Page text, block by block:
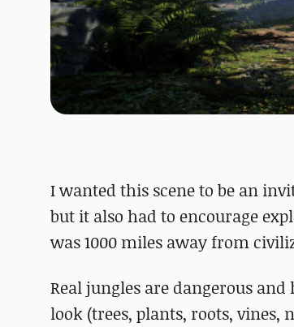
I wanted this scene to be an
but it also had to encourage
was 1000 miles away from
Real jungles are dangerous
look (trees, plants, roots,